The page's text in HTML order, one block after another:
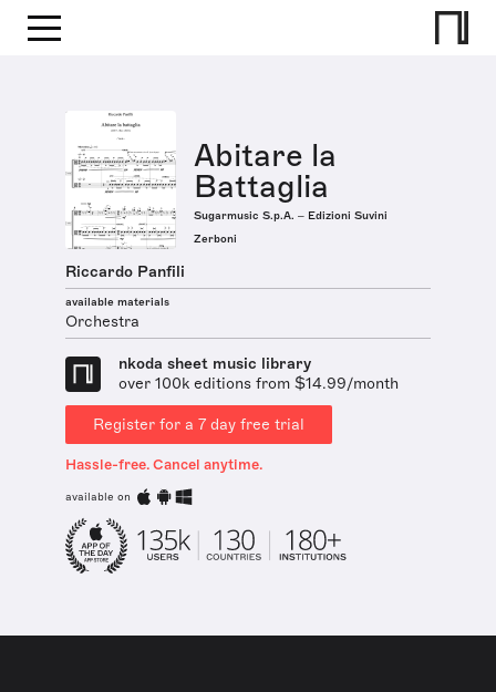
Abitare la
Battaglia
Sugarmusic S.p.A. – Edizioni Suvini
Zerboni
Riccardo Panfili
available materials
Orchestra
nkoda sheet music library
over 100k editions from $14.99/month
Register for a 7 day free trial
Hassle-free. Cancel anytime.
available on